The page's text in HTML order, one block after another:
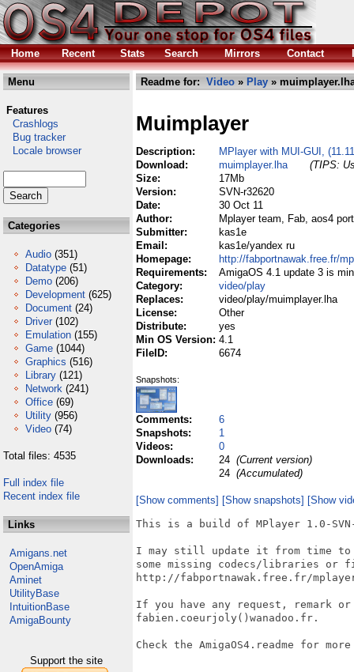
Home Recent Stats Search Mirrors Contact
Menu
Features
Crashlogs
Bug tracker
Locale browser
Categories
Audio (351)
Datatype (51)
Demo (206)
Development (625)
Document (24)
Driver (102)
Emulation (155)
Game (1044)
Graphics (516)
Library (121)
Network (241)
Office (69)
Utility (956)
Video (74)
Total files: 4535
Full index file
Recent index file
Links
Amigans.net
OpenAmiga
Aminet
UtilityBase
IntuitionBase
AmigaBounty
Support the site
Readme for: Video » Play »
Muimplayer
Description:
MPlayer with MUI-GUI,
Download:
muimplayer.lha
(TIPS:
Size:
17Mb
Version:
SVN-r32620
Date:
30 Oct 11
Author:
Mplayer team, Fab, aos4
Submitter:
kas1e
Email:
kas1e/yandex ru
Homepage:
http://fabportnawak.free.fr/
Requirements:
AmigaOS 4.1 update 3 is
Category:
video/play
Replaces:
video/play/muimplayer.lha
License:
Other
Distribute:
yes
Min OS Version: 4.1
FileID:
6674
Snapshots:
Comments:
6
Snapshots:
1
Videos:
0
Downloads:
24 (Current version)
24 (Accumulated)
[Show comments] [Show snapshots] [Show
This is a build of MPlayer 1.0-
I may still update it from time to
some missing codecs/libraries or
http://fabportnawak.free.fr/
If you have any request, remark
fabien.coeurjoly()wanadoo.fr.
Check the AmigaOS4.readme for